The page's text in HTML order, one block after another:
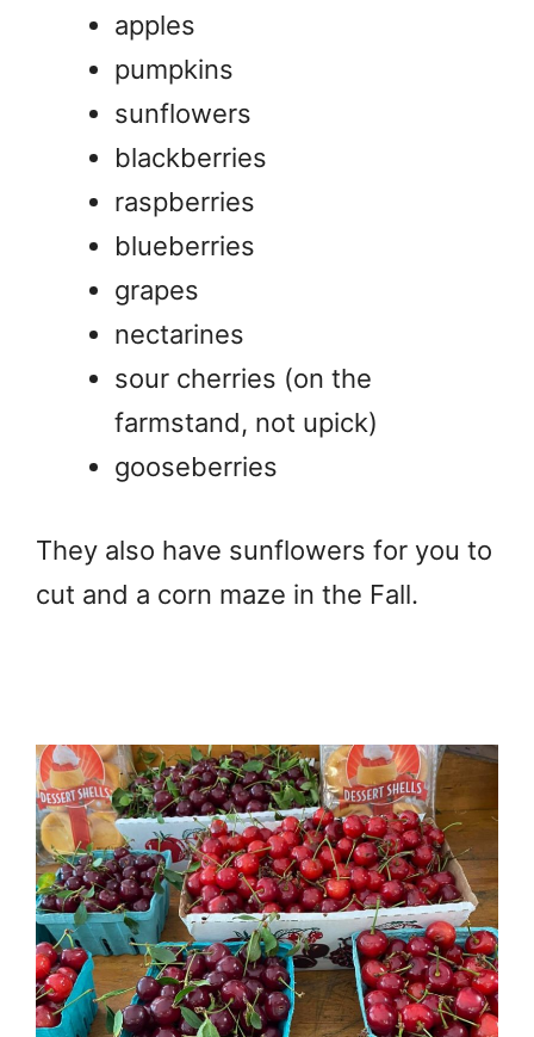
apples
pumpkins
sunflowers
blackberries
raspberries
blueberries
grapes
nectarines
sour cherries (on the
farmstand, not upick)
gooseberries
They also have sunflowers for you to
cut and a corn maze in the Fall.